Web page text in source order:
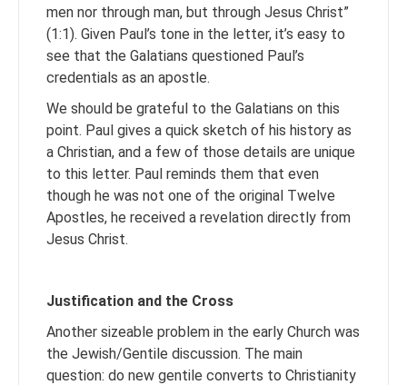
men nor through man, but through Jesus Christ”
(1:1). Given Paul’s tone in the letter, it’s easy to
see that the Galatians questioned Paul’s
credentials as an apostle.
We should be grateful to the Galatians on this
point. Paul gives a quick sketch of his history as
a Christian, and a few of those details are unique
to this letter. Paul reminds them that even
though he was not one of the original Twelve
Apostles, he received a revelation directly from
Jesus Christ.
Justification and the Cross
Another sizeable problem in the early Church was
the Jewish/Gentile discussion. The main
question: do new gentile converts to Christianity